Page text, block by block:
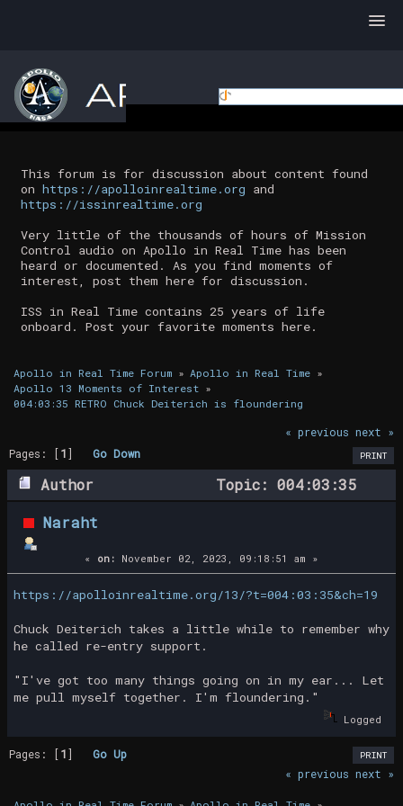
This forum is for discussion about content found
on https://apolloinrealtime.org and
https://issinrealtime.org
Very little of the thousands of hours of Mission
Control audio on Apollo in Real Time has been
heard or documented. As you find moments of
interest, post them here for discussion.
ISS in Real Time contains 25 years of life
onboard. Post your favorite moments here.
Apollo in Real Time Forum» Apollo in Real Time»
Apollo 13 Moments of Interest»
004:03:35 RETRO Chuck Deiterich is floundering
« previous next »
PRINT
Pages: [1]Go Down
Author
Topic: 004:03:35
RETRO Chuck Deiterich is floundering
(Read 20683 times)
Naraht
« on: November 02, 2023, 09:18:51 am »
https://apolloinrealtime.org/13/?t=004:03:35&ch=19
Chuck Deiterich takes a little while to remember why
he called re-entry support.
"I've got too many things going on in my ear... Let
me pull myself together. I'm floundering."
Logged
PRINT
Pages: [1]Go Up
« previous next »